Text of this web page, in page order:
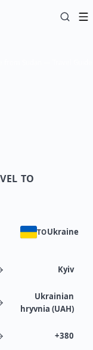
TO
TOUkraine
Kyiv
Ukrainian
hryvnia (UAH)
+380